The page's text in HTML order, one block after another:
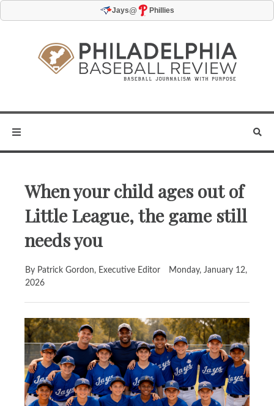
Jays@ Phillies
When your child ages out of
Little League, the game still
needs you
By Patrick Gordon, Executive Editor
Monday, January 12,
2026